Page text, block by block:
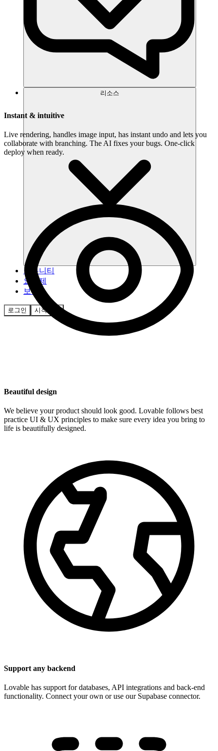
리소스
커뮤니티
요금제
보안
로그인 시작하기
Instant & intuitive
Live rendering, handles image input, has instant undo and lets you
collaborate with branching. The AI fixes your bugs. One-click
deploy when ready.
Beautiful design
We believe your product should look good. Lovable follows best
practice UI & UX principles to make sure every idea you bring to
life is beautifully designed.
Support any backend
Lovable has support for databases, API integrations and back-end
functionality. Connect your own or use our Supabase connector.